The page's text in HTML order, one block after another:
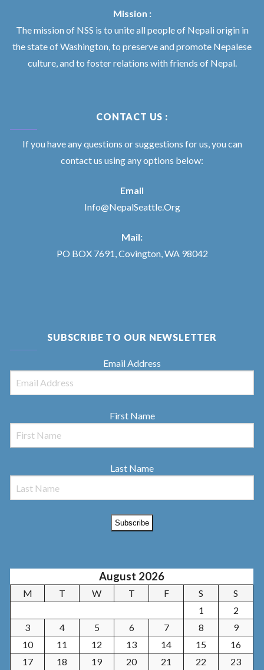
Mission :
The mission of NSS is to unite all people of Nepali origin in
the state of Washington, to preserve and promote Nepalese
culture, and to foster relations with friends of Nepal.
CONTACT US :
If you have any questions or suggestions for us, you can
contact us using any options below:
Email
Info@NepalSeattle.Org
Mail:
PO BOX 7691, Covington, WA 98042
SUBSCRIBE TO OUR NEWSLETTER
Email Address
First Name
Last Name
August 2026
M T W T F S
S
1
2
3
4 5 6 7 8
9
10
11 12 13 14 15
16
17
18 19 20 21 22 23